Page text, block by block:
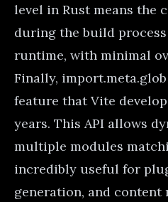
level in Rust means the
during the build
runtime, with minimal
Finally,
feature that Vite
years. This API allows
multiple modules
incredibly useful for
generation, and content